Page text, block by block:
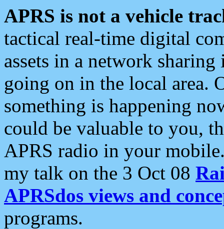
APRS is not a vehicle
tactical real-time digital
assets in a network
going on in the local area.
something is happening
could be valuable to you,
APRS radio in your
my talk on the 3 Oct 08
APRSdos views and
programs.